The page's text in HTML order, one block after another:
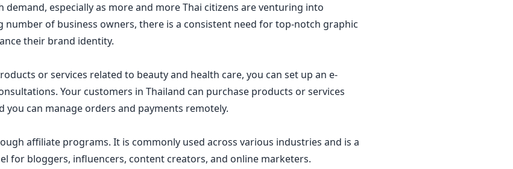
demand, especially as more and more Thai citizens are venturing into
of business owners, there is a consistent need for top-notch graphic
their brand identity.
or services related to beauty and health care, you can set up an e-
Your customers in Thailand can purchase products or services
can manage orders and payments remotely.
affiliate programs. It is commonly used across various industries and is a
for bloggers, influencers, content creators, and online marketers.